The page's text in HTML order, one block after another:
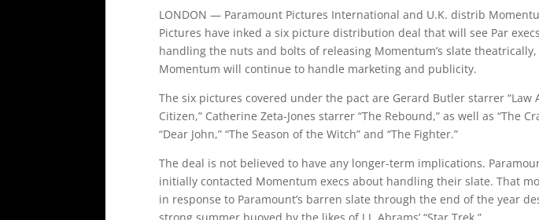
LONDON — Paramount Pictures International and U.K. distrib
Pictures have inked a six picture distribution deal that will see Par execs
handling the nuts and bolts of releasing Momentum’s slate
Momentum will continue to handle marketing and publicity.
The six pictures covered under the pact are Gerard Butler starrer “Law
Citizen,” Catherine Zeta-Jones starrer “The Rebound,” as well as “The
“Dear John,” “The Season of the Witch” and “The Fighter.”
The deal is not believed to have any longer-term implications.
initially contacted Momentum execs about handling their slate. That
in response to Paramount’s barren slate through the end of the year